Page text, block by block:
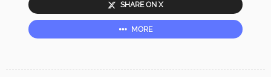
SHARE ON X
MORE